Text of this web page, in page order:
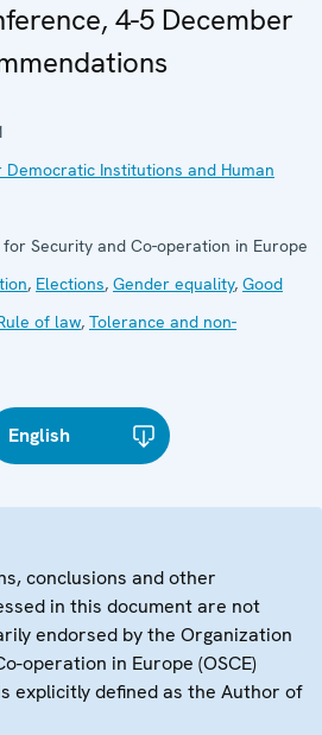
4-5 December
Democratic Institutions and Human
Security and Co-operation in Europe
, Elections, Gender equality, Good
of law, Tolerance and non-
English
conclusions and other
in this document are not
endorsed by the Organization
operation in Europe (OSCE)
explicitly defined as the Author of